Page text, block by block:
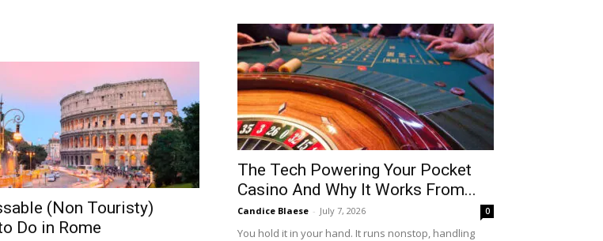
(Non Touristy)
Do in Rome
The Tech Powering Your Pocket
Casino And Why It Works From...
Candice Blaese - July 7, 2026 0
You hold it in your hand. It runs nonstop, handling